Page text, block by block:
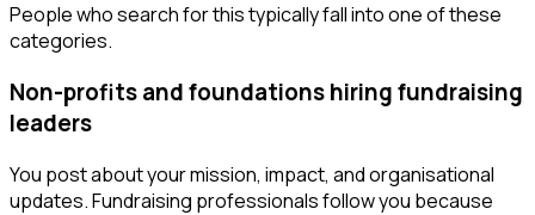
People who search for this typically fall into one of these
categories.
Non-profits and foundations hiring fundraising
leaders
You post about your mission, impact, and organisational
updates. Fundraising professionals follow you because